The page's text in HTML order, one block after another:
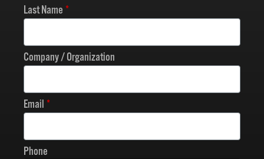
Last Name
Company / Organization
Email
Phone